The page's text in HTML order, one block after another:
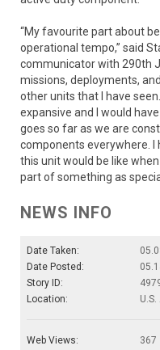
“My favourite part about
operational tempo,” said
communicator with 290th
missions, deployments,
other units that I have
expansive and I would
goes so far as we are
components everywhere.
this unit would be like
part of something as
NEWS INFO
Date Taken:
Date Posted:
Story ID:
Location:
U.S.
Web Views: 367